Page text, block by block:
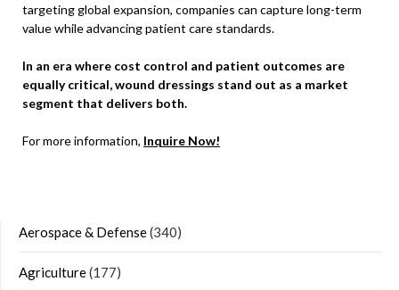
targeting global expansion, companies can capture long-term
value while advancing patient care standards.
In an era where cost control and patient outcomes are
equally critical, wound dressings stand out as a market
segment that delivers both.
For more information, Inquire Now!
Aerospace & Defense(340)
Agriculture(177)